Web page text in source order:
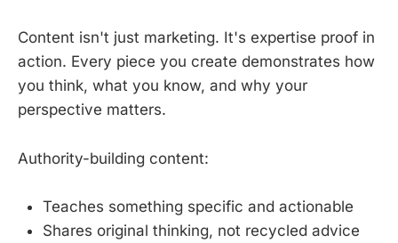
Content isn't just marketing. It's expertise proof in
action. Every piece you create demonstrates how
you think, what you know, and why your
perspective matters.
Authority-building content:
Teaches something specific and actionable
Shares original thinking, not recycled advice